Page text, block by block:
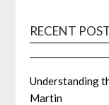
RECENT
Understanding
Martin